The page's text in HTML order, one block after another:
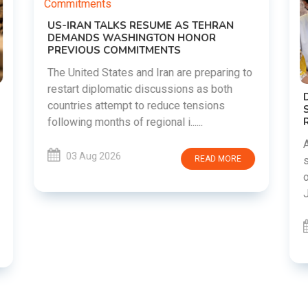
DIPKE SUPPORTS JHARKHAND
STUDENTS SEEKING FAIR JPSC AND JSSC
RECRUITMENT PROCESS
students in Jharkhand who are protesting
JSSC recruitment examinatio......